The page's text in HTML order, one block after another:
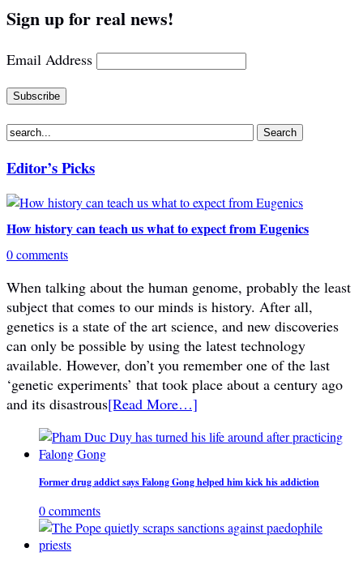
Sign up for real news!
Email Address
Editor’s Picks
How history can teach us what to expect from Eugenics
0 comments
When talking about the human genome, probably the least
subject that comes to our minds is history. After all,
genetics is a state of the art science, and new discoveries
can only be possible by using the latest technology
available. However, don’t you remember one of the last
‘genetic experiments’ that took place about a century ago
and its disastrous[Read More…]
Former drug addict says Falong Gong helped him kick his addiction
0 comments